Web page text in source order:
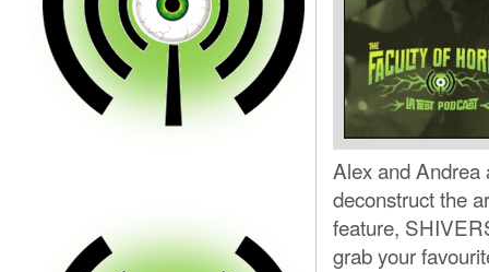
Alex and Andrea
deconstruct the
feature,
grab your